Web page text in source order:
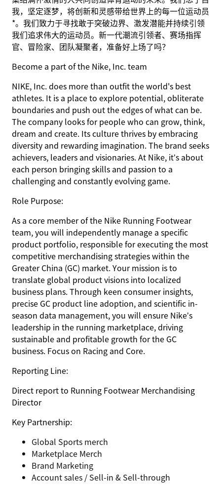
我，坚定逐梦，将创新和灵感带给世界上的每一位运动员
*。我们致力于寻找敢于突破边界、激发潜能并持续引领
我们追求伟大的运动员。新一代潮流引领者、赛场指挥
官、冒险家、团队凝聚者，准备好上场了吗？
Become a part of the Nike, Inc. team
NIKE, Inc. does more than outfit the world's best
athletes. It is a place to explore potential, obliterate
boundaries and push out the edges of what can be.
The company looks for people who can grow, think,
dream and create. Its culture thrives by embracing
diversity and rewarding imagination. The brand seeks
achievers, leaders and visionaries. At Nike, it’s about
each person bringing skills and passion to a
challenging and constantly evolving game.
Role Purpose:
As a core member of the Nike Running Footwear
team, you will independently manage a specific
product portfolio, responsible for executing the most
competitive merchandising strategies within the
Greater China (GC) market. Your mission is to
translate global product visions into localized
business plans. Through keen consumer insights,
precise GC product line adoption, and scientific in-
season data management, you will ensure Nike’s
leadership in the running marketplace, driving
sustainable and profitable growth for the GC
business. Focus on Racing and Core.
Reporting Line:
Direct report to Running Footwear Merchandising
Director
Key Partnership:
Global Sports merch
Marketplace Merch
Brand Marketing
Account sales / Sell-in & Sell-through